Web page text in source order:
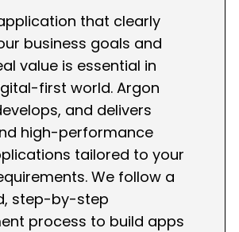
that clearly
business goals and
value is essential in
first world. Argon
and delivers
high-performance
tailored to your
We follow a
step-by-step
process to build apps